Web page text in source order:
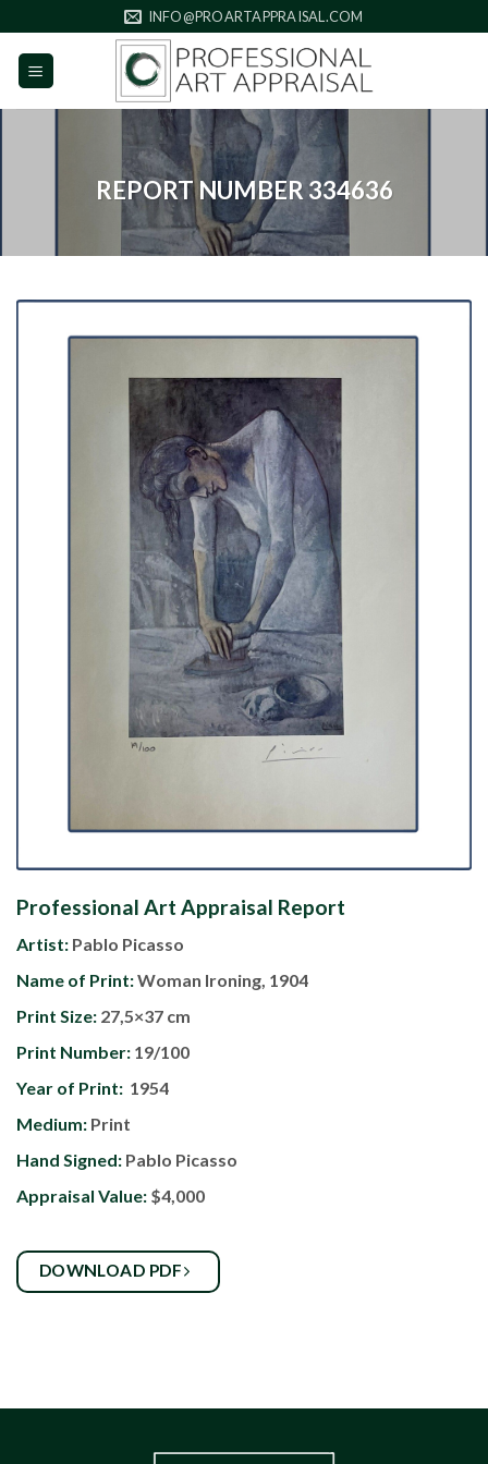
to
content
INFO@PROARTAPPRAISAL.COM
REPORT NUMBER 334636
Professional Art Appraisal Report
Artist: Pablo Picasso
Name of Print:Woman Ironing, 1904
Print Size: 27,5×37 cm
Print Number: 19/100
Year of Print: 1954
Medium: Print
Hand Signed: Pablo Picasso
Appraisal Value: $4,000
DOWNLOAD PDF